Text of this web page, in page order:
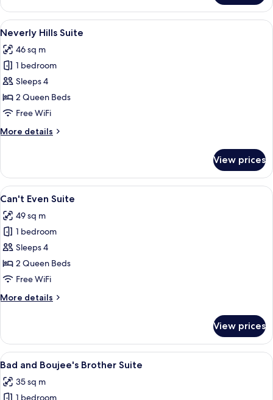
and
Boujee
View
all
photos
for
Neverly
Hills
Suite
A modern living room with a brick
10
Neverly Hills Suite
46 sq m
1 bedroom
Sleeps 4
2 Queen Beds
Free WiFi
More details
More
Hills
Suite
View prices
View
all
photos
for
Can't
Even
Suite
A room with two beds, a brick wall,
12
Can't Even Suite
49 sq m
1 bedroom
Sleeps 4
2 Queen Beds
Free WiFi
More details
More
Even
Suite
View prices
View
all
photos
A modern bedroom with a bed, a
8
Bad and Boujee's Brother Suite
35 sq m
1 bedroom